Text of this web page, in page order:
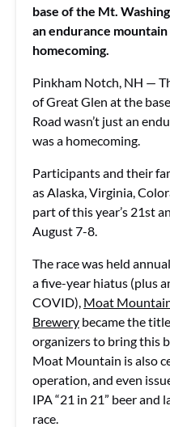
base of the Mt.
an endurance
homecoming.
Pinkham Notch, NH —
of Great Glen at the
Road wasn’t just an
was a homecoming.
Participants and their
as Alaska, Virginia,
part of this year’s 21st
August 7-8.
The race was held
a five-year hiatus (plus
COVID), Moat
Brewery became the
organizers to bring this
Moat Mountain is also
operation, and even
IPA “21 in 21” beer and
race.